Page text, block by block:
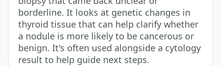
borderline. It looks at genetic changes in
thyroid tissue that can help clarify whether
a nodule is more likely to be cancerous or
benign. It's often used alongside a cytology
result to help guide next steps.